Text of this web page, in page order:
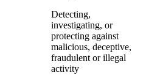
Detecting,
investigating, or
protecting against
malicious, deceptive,
fraudulent or illegal
activity